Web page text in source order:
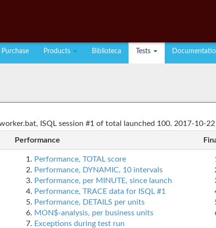
Purchase Products Biblioteca Tests
ISQL session #1 of total launched 100. 2017-10-
Performance
Performance, TOTAL score
Performance, DYNAMIC, 10 intervals
Performance, per MINUTE, since launch
Performance, TRACE data for ISQL #1
Performance, DETAILS per units
MON$-analysis, per business units
Exceptions during test run